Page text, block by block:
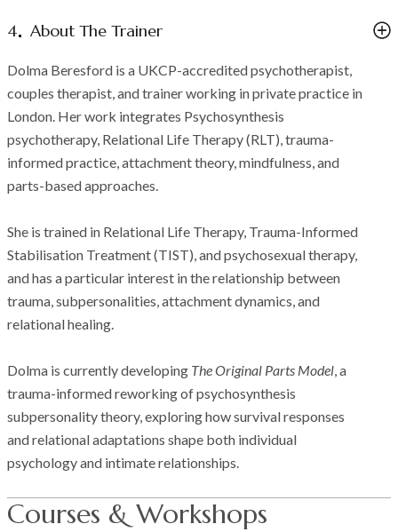
4 About The Trainer
Dolma Beresford is a UKCP-accredited psychotherapist,
couples therapist, and trainer working in private practice in
London. Her work integrates Psychosynthesis
psychotherapy, Relational Life Therapy (RLT), trauma-
informed practice, attachment theory, mindfulness, and
parts-based approaches.
She is trained in Relational Life Therapy, Trauma-Informed
Stabilisation Treatment (TIST), and psychosexual therapy,
and has a particular interest in the relationship between
trauma, subpersonalities, attachment dynamics, and
relational healing.
Dolma is currently developing The Original Parts Model, a
trauma-informed reworking of psychosynthesis
subpersonality theory, exploring how survival responses
and relational adaptations shape both individual
psychology and intimate relationships.
Courses & Workshops